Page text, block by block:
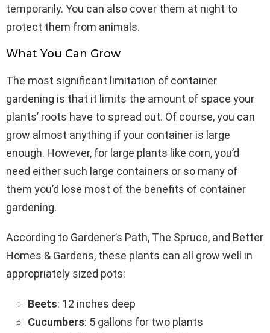
temporarily. You can also cover them at night to
protect them from animals.
What You Can Grow
The most significant limitation of container
gardening is that it limits the amount of space your
plants’ roots have to spread out. Of course, you can
grow almost anything if your container is large
enough. However, for large plants like corn, you’d
need either such large containers or so many of
them you’d lose most of the benefits of container
gardening.
According to Gardener’s Path, The Spruce, and Better
Homes & Gardens, these plants can all grow well in
appropriately sized pots:
Beets: 12 inches deep
Cucumbers: 5 gallons for two plants